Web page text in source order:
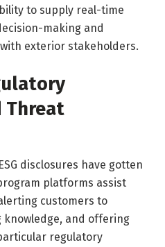
to supply real-time
making and
exterior stakeholders.
Threat
disclosures have gotten
platforms assist
customers to
knowledge, and offering
regulatory